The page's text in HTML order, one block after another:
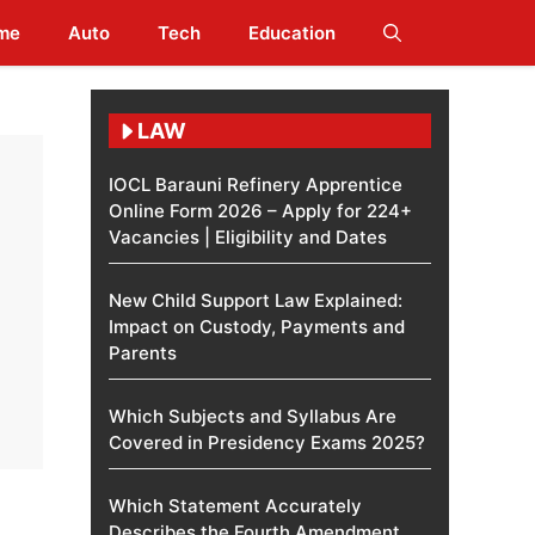
Auto Tech Education
LAW
IOCL Barauni Refinery Apprentice
Online Form 2026 – Apply for 224+
Vacancies | Eligibility and Dates
New Child Support Law Explained:
Impact on Custody, Payments and
Parents
Which Subjects and Syllabus Are
Covered in Presidency Exams 2025?
Which Statement Accurately